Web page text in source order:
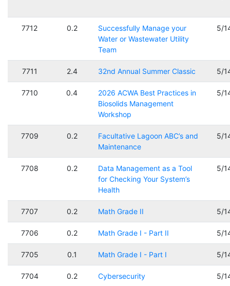
7712 0.2
Successfully Manage your
Water or Wastewater Utility
Team
5/
7711 2.4 32nd Annual Summer Classic 5/
7710 0.4
2026 ACWA Best Practices in
Biosolids Management
Workshop
5/
7709 0.2
Facultative Lagoon ABC’s and
Maintenance
5/
7708 0.2
Data Management as a Tool
for Checking Your System’s
Health
5/
7707 0.2 Math Grade II 5/
7706 0.2 Math Grade I - Part II 5/
7705 0.1 Math Grade I - Part I 5/
7704 0.2 Cybersecurity 5/